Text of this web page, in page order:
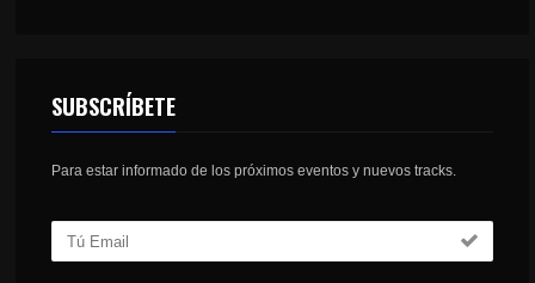
SUBSCRÍBETE
Para estar informado de los próximos eventos y nuevos tracks.